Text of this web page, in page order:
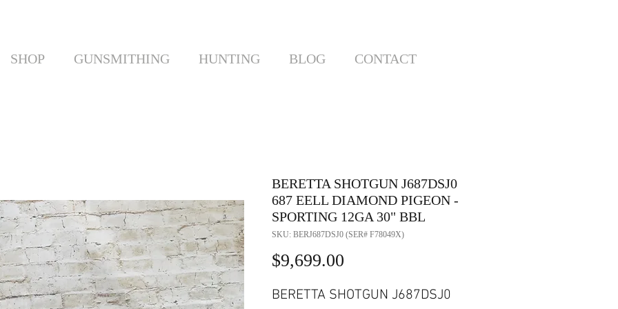
BERETTA SHOTGUN J687DSJ0
687 EELL DIAMOND PIGEON -
SPORTING 12GA 30" BBL
SKU: BERJ687DSJ0 (SER# F78049X)
$9,699.00
BERETTA SHOTGUN J687DSJ0
SHOP GUNSMITHING HUNTING BLOG CONTACT